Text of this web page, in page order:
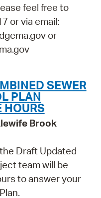
feel free to
or via email:
or
SEWER
PLAN
HOURS
Brook
Draft Updated
team will be
to answer your